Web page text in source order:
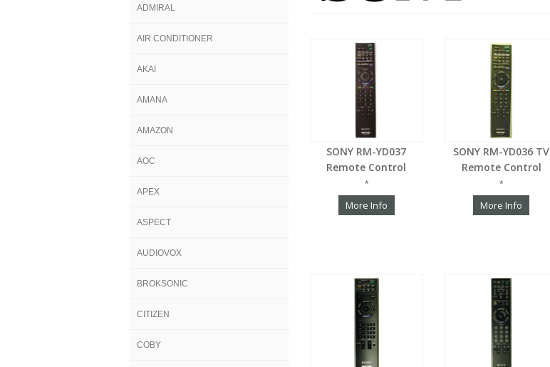
ADMIRAL
AIR CONDITIONER
AKAI
AMANA
AMAZON
AOC
APEX
ASPECT
AUDIOVOX
BROKSONIC
CITIZEN
COBY
SONY RM-YD037
Remote Control
*
More Info
SONY RM-YD036 TV
Remote Control
*
More Info